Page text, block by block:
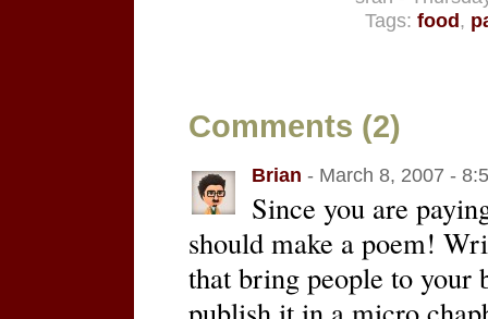
Tags: food,
Comments (2)
Brian - March 8, 2007 -
Since you are
should make a poem!
that bring people to